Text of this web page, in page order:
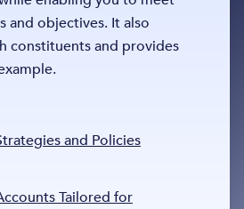
and objectives. It also
constituents and provides
and Policies
Tailored for